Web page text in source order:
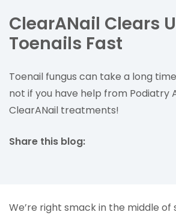
ClearANail Clears
Toenails Fast
Toenail fungus can take a long
not if you have help from Podiatry
ClearANail treatments!
Share this blog:
We’re right smack in the middle